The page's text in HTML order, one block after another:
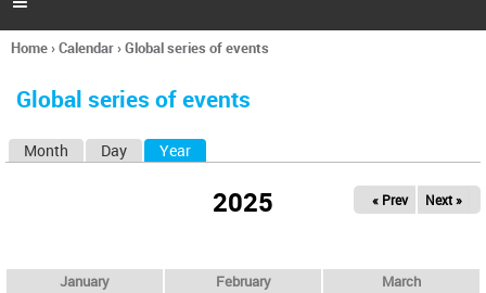
h
You
here
Home›Calendar›Global series of events
Global series of events
Month Day Year
2025 « Prev Next »
January February March